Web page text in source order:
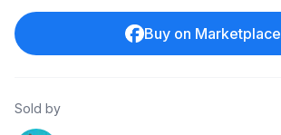
Buy on Marketplace
Sold by